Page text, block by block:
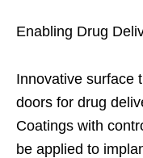
Enabling Drug
Innovative surface
doors for drug
Coatings with
be applied to